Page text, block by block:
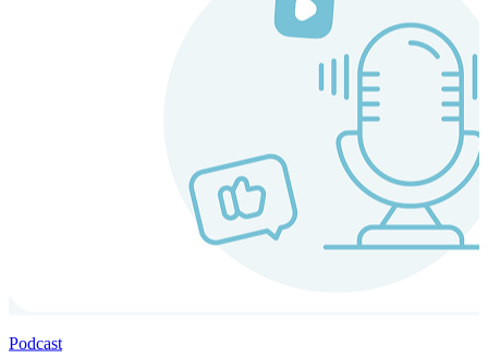
Podcast